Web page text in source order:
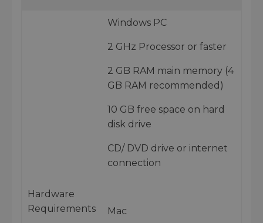
Hardware
Requirements
Windows PC
2 GHz Processor or faster
2 GB RAM main memory (4
GB RAM recommended)
10 GB free space on hard
disk drive
CD/ DVD drive or internet
connection
Mac